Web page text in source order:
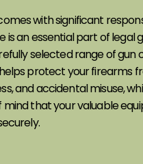
with significant
is an essential part of legal
selected range of gun
protect your firearms
and accidental misuse,
that your valuable